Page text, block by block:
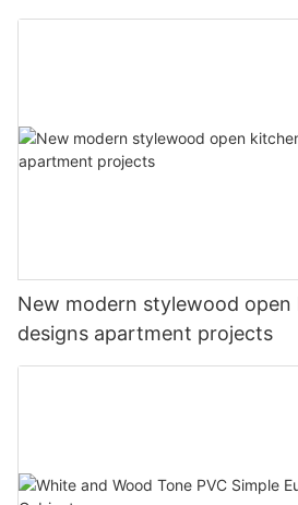
New modern stylewood
designs apartment projects